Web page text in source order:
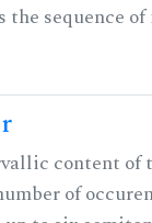
the sequence
content of
of